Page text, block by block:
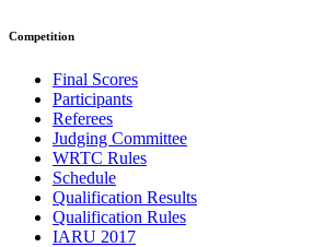
Competition
Final Scores
Participants
Referees
Judging Committee
WRTC Rules
Schedule
Qualification Results
Qualification Rules
IARU 2017